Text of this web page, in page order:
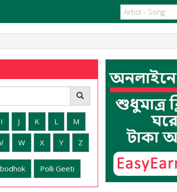
I J K L M
W X Y Z
Polli Geeti